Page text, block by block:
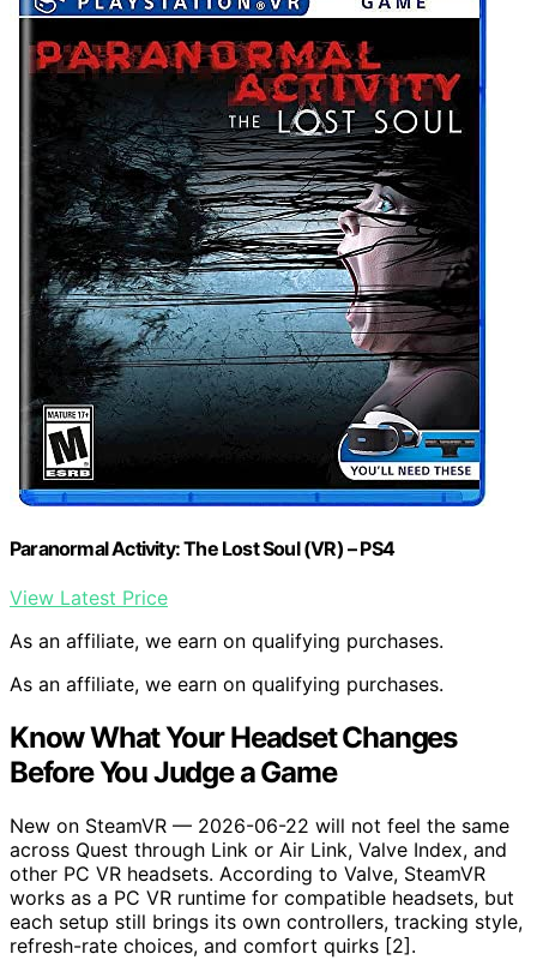
Paranormal Activity: The Lost Soul (VR) – PS4
View Latest Price
As an affiliate, we earn on qualifying purchases.
As an affiliate, we earn on qualifying purchases.
Know What Your Headset Changes
Before You Judge a Game
New on SteamVR — 2026-06-22 will not feel the same
across Quest through Link or Air Link, Valve Index, and
other PC VR headsets. According to Valve, SteamVR
works as a PC VR runtime for compatible headsets, but
each setup still brings its own controllers, tracking style,
refresh-rate choices, and comfort quirks [2].